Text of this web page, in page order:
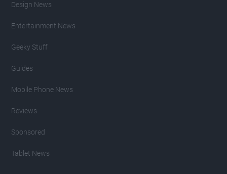
Design News
Entertainment News
Geeky Stuff
Guides
Mobile Phone News
Reviews
Sponsored
Tablet News